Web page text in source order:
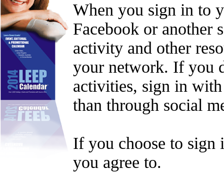
When you sign in to
Facebook or another
activity and other
your network. If you
activities, sign in with
than through social
If you choose to sign
you agree to.